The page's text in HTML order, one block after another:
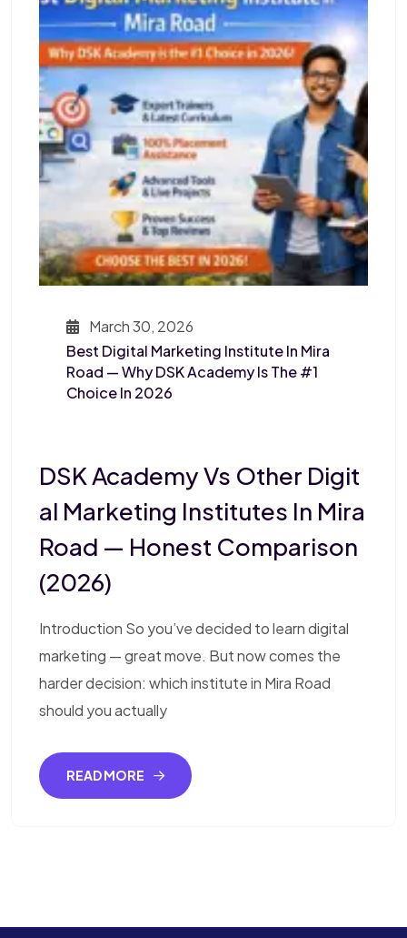
March 30, 2026
Best Digital Marketing Institute In Mira
Road — Why DSK Academy Is The #1
Choice In 2026
DSK Academy Vs Other Digit
Al Marketing Institutes In Mira
Road — Honest Comparison
(2026)
Introduction So you’ve decided to learn digital
marketing — great move. But now comes the
harder decision: which institute in Mira Road
should you actually
READ MORE